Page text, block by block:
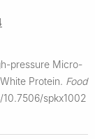
pressure Micro-
Protein. Food
spkx1002